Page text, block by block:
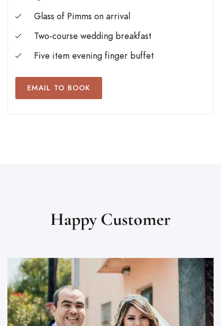
Glass of Pimms on arrival
Two-course wedding breakfast
Five item evening finger buffet
EMAIL TO BOOK
Happy Customer